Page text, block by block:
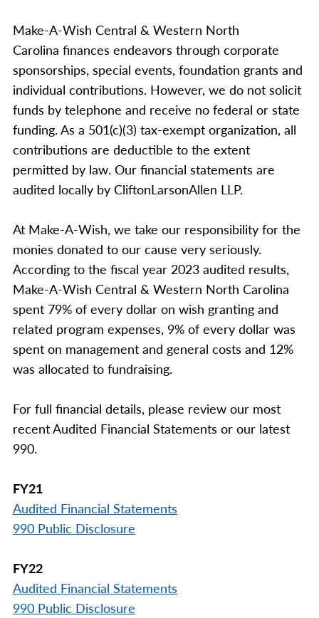
Make-A-Wish Central & Western North
Carolina finances endeavors through corporate
sponsorships, special events, foundation grants and
individual contributions. However, we do not solicit
funds by telephone and receive no federal or state
funding. As a 501(c)(3) tax-exempt organization, all
contributions are deductible to the extent
permitted by law. Our financial statements are
audited locally by CliftonLarsonAllen LLP.
At Make-A-Wish, we take our responsibility for the
monies donated to our cause very seriously.
According to the fiscal year 2023 audited results,
Make-A-Wish Central & Western North Carolina
spent 79% of every dollar on wish granting and
related program expenses, 9% of every dollar was
spent on management and general costs and 12%
was allocated to fundraising.
For full financial details, please review our most
recent Audited Financial Statements or our latest
990.
FY21
Audited Financial Statements
990 Public Disclosure
FY22
Audited Financial Statements
990 Public Disclosure